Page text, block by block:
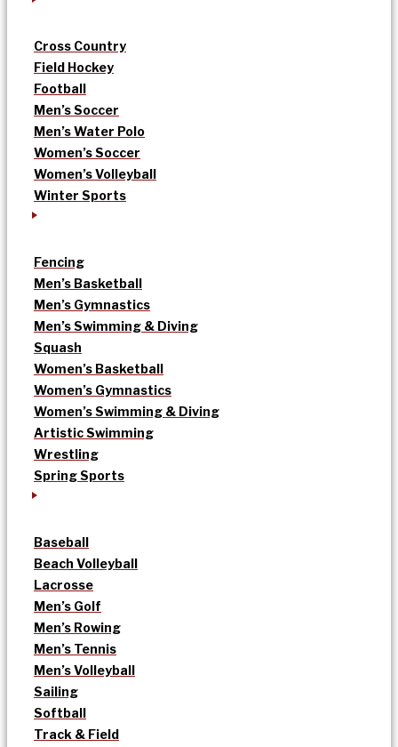
Cross Country
Field Hockey
Football
Men’s Soccer
Men’s Water Polo
Women’s Soccer
Women’s Volleyball
Winter Sports
Fencing
Men’s Basketball
Men’s Gymnastics
Men’s Swimming & Diving
Squash
Women’s Basketball
Women’s Gymnastics
Women’s Swimming & Diving
Artistic Swimming
Wrestling
Spring Sports
Baseball
Beach Volleyball
Lacrosse
Men’s Golf
Men’s Rowing
Men’s Tennis
Men’s Volleyball
Sailing
Softball
Track & Field